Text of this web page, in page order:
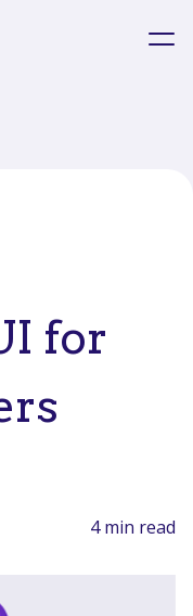
for
4 min read